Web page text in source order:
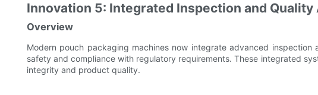
Innovation 5: Integrated Inspection and
Overview
Modern pouch packaging machines now integrate advanced
safety and compliance with regulatory requirements. These integrated
integrity and product quality.